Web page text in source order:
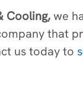
Cooling,we
that
us today to